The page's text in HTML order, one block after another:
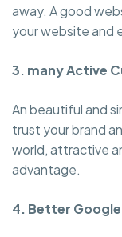
away. A good
your website and
3. many Active
An beautiful and
trust your brand
world, attractive
advantage.
4. Better Google